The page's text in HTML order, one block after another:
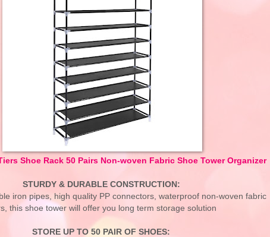
Shoe Rack 50 Pairs Non-woven Fabric Shoe Tower Organizer
STURDY & DURABLE CONSTRUCTION:
iron pipes, high quality PP connectors, waterproof non-woven fabric
this shoe tower will offer you long term storage solution
STORE UP TO 50 PAIR OF SHOES: